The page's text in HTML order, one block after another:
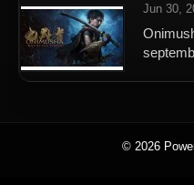
Jun 30,
© 2026